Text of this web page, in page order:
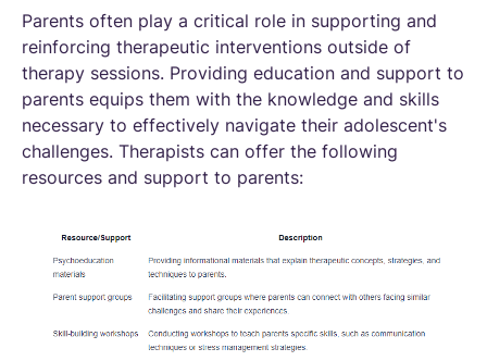
Parents often play a critical role in supporting and
reinforcing therapeutic interventions outside of
therapy sessions. Providing education and support to
parents equips them with the knowledge and skills
necessary to effectively navigate their adolescent's
challenges. Therapists can offer the following
resources and support to parents: